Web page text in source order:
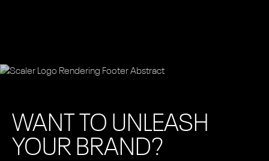
WANT TO UNLEASH
YOUR BRAND?